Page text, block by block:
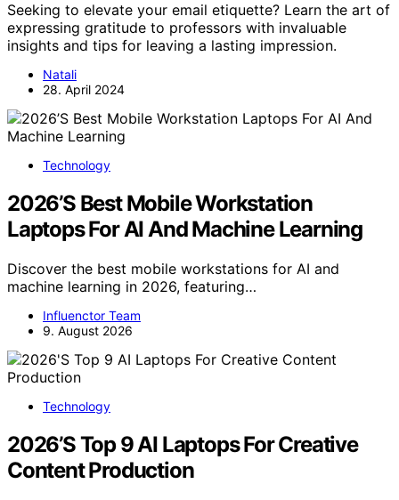
Seeking to elevate your email etiquette? Learn the art of
expressing gratitude to professors with invaluable
insights and tips for leaving a lasting impression.
Natali
28. April 2024
Technology
2026’S Best Mobile Workstation
Laptops For AI And Machine Learning
Discover the best mobile workstations for AI and
machine learning in 2026, featuring…
Influenctor Team
9. August 2026
Technology
2026’S Top 9 AI Laptops For Creative
Content Production